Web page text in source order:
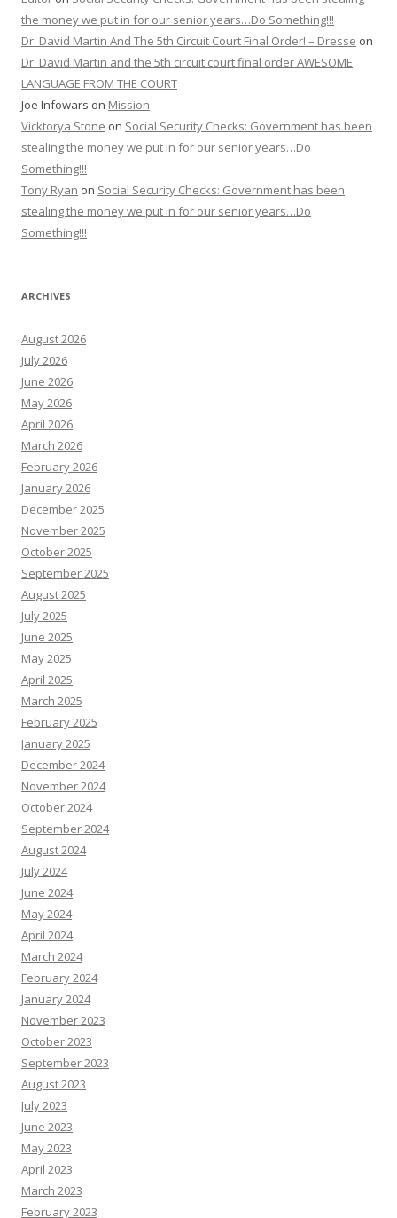
the money we put in for our senior years…Do Something!!!
Dr. David Martin And The 5th Circuit Court Final Order! – Dresse on
Dr. David Martin and the 5th circuit court final order AWESOME
LANGUAGE FROM THE COURT
Joe Infowars on Mission
Vicktorya Stone on Social Security Checks: Government has been
stealing the money we put in for our senior years…Do
Something!!!
Tony Ryan on Social Security Checks: Government has been
stealing the money we put in for our senior years…Do
Something!!!
ARCHIVES
August 2026
July 2026
June 2026
May 2026
April 2026
March 2026
February 2026
January 2026
December 2025
November 2025
October 2025
September 2025
August 2025
July 2025
June 2025
May 2025
April 2025
March 2025
February 2025
January 2025
December 2024
November 2024
October 2024
September 2024
August 2024
July 2024
June 2024
May 2024
April 2024
March 2024
February 2024
January 2024
November 2023
October 2023
September 2023
August 2023
July 2023
June 2023
May 2023
April 2023
March 2023
February 2023